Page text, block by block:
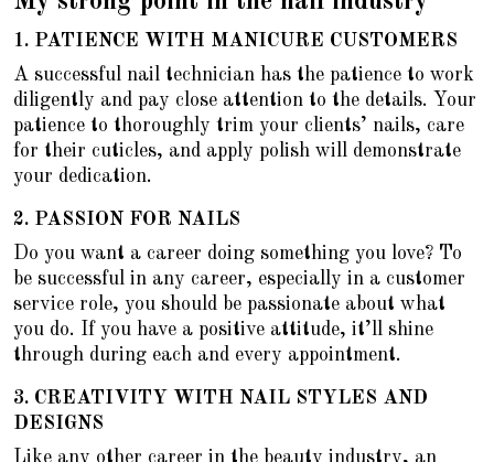
1. PATIENCE WITH MANICURE CUSTOMERS
A successful nail technician has the patience to work
diligently and pay close attention to the details. Your
patience to thoroughly trim your clients’ nails, care
for their cuticles, and apply polish will demonstrate
your dedication.
2. PASSION FOR NAILS
Do you want a career doing something you love? To
be successful in any career, especially in a customer
service role, you should be passionate about what
you do. If you have a positive attitude, it’ll shine
through during each and every appointment.
3. CREATIVITY WITH NAIL STYLES AND
DESIGNS
Like any other career in the beauty industry, an